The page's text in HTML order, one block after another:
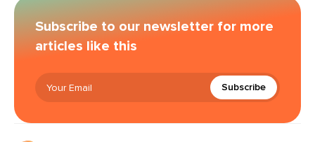
Subscribe to our newsletter for more
articles like this
Subscribe